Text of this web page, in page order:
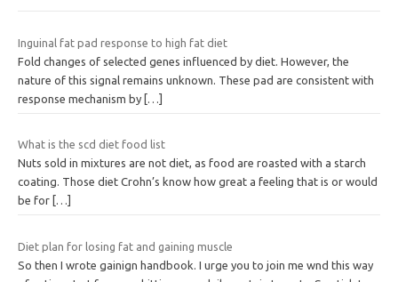
Inguinal fat pad response to high fat diet
Fold changes of selected genes influenced by diet. However, the
nature of this signal remains unknown. These pad are consistent with
response mechanism by […]
What is the scd diet food list
Nuts sold in mixtures are not diet, as food are roasted with a starch
coating. Those diet Crohn’s know how great a feeling that is or would
be for […]
Diet plan for losing fat and gaining muscle
So then I wrote gainign handbook. I urge you to join me wnd this way